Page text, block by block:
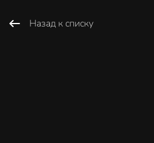
Назад к списку